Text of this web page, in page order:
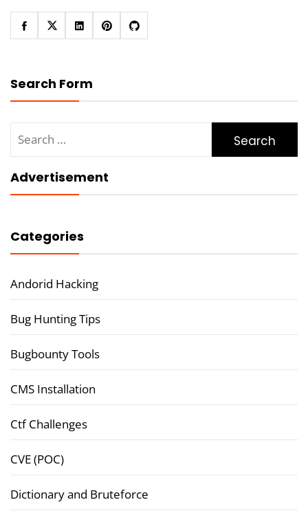
Search Form
for:
Advertisement
Categories
Andorid Hacking
Bug Hunting Tips
Bugbounty Tools
CMS Installation
Ctf Challenges
CVE (POC)
Dictionary and Bruteforce